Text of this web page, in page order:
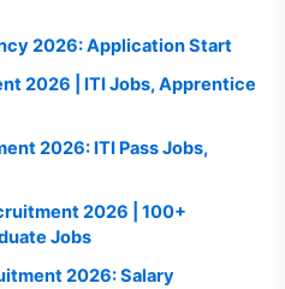
2026: Application Start
2026 | ITI Jobs, Apprentice
2026: ITI Pass Jobs,
2026 | 100+
Jobs
2026: Salary